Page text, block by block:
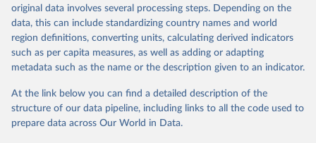
Food and Agriculture Organization of the United
Nations. 2025. Global Forest Resources Assessment
2025. Rome.
original data involves several processing steps. Depending on the
data, this can include standardizing country names and world
region definitions, converting units, calculating derived indicators
such as per capita measures, as well as adding or adapting
metadata such as the name or the description given to an indicator.
At the link below you can find a detailed description of the
structure of our data pipeline, including links to all the code used to
prepare data across Our World in Data.